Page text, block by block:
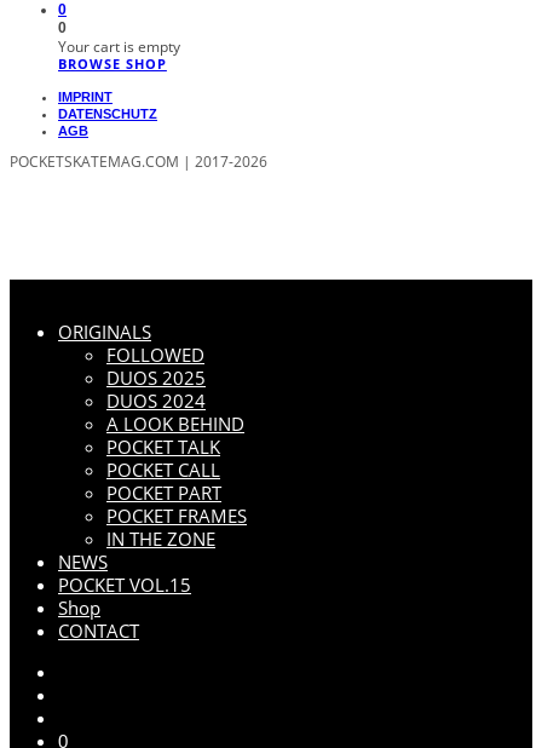
0
0
Your cart is empty
BROWSE SHOP
IMPRINT
DATENSCHUTZ
AGB
POCKETSKATEMAG.COM | 2017-2026
ORIGINALS
FOLLOWED
DUOS 2025
DUOS 2024
A LOOK BEHIND
POCKET TALK
POCKET CALL
POCKET PART
POCKET FRAMES
IN THE ZONE
NEWS
POCKET VOL.15
Shop
CONTACT
0